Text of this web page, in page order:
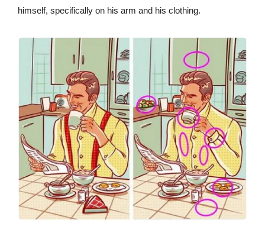
himself, specifically on his arm and his clothing.